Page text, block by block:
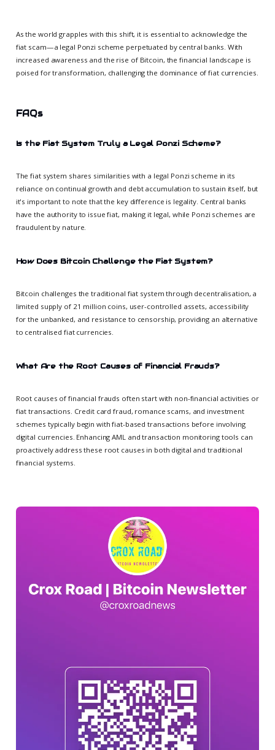
As the world grapples with this shift, it is essential to acknowledge the
fiat scam—a legal Ponzi scheme perpetuated by central banks. With
increased awareness and the rise of Bitcoin, the financial landscape is
poised for transformation, challenging the dominance of fiat currencies.
FAQs
Is the Fiat System Truly a Legal Ponzi Scheme?
The fiat system shares similarities with a legal Ponzi scheme in its
reliance on continual growth and debt accumulation to sustain itself, but
it's important to note that the key difference is legality. Central banks
have the authority to issue fiat, making it legal, while Ponzi schemes are
fraudulent by nature.
How Does Bitcoin Challenge the Fiat System?
Bitcoin challenges the traditional fiat system through decentralisation, a
limited supply of 21 million coins, user-controlled assets, accessibility
for the unbanked, and resistance to censorship, providing an alternative
to centralised fiat currencies.
What Are the Root Causes of Financial Frauds?
Root causes of financial frauds often start with non-financial activities or
fiat transactions. Credit card fraud, romance scams, and investment
schemes typically begin with fiat-based transactions before involving
digital currencies. Enhancing AML and transaction monitoring tools can
proactively address these root causes in both digital and traditional
financial systems.